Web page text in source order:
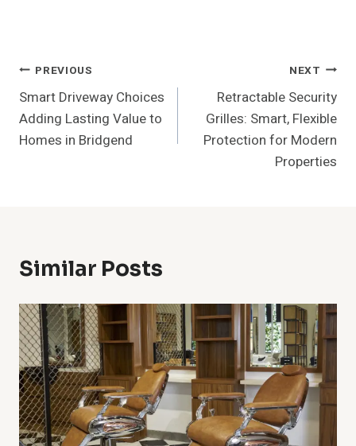
Post
Navigation
PREVIOUS
Smart Driveway Choices
Adding Lasting Value to
Homes in Bridgend
NEXT
Retractable Security
Grilles: Smart, Flexible
Protection for Modern
Properties
Similar Posts